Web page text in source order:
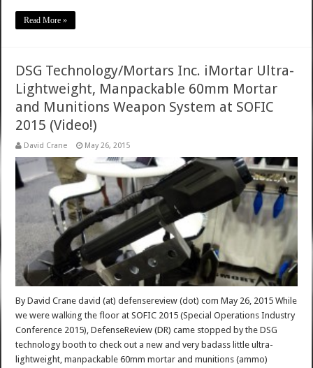
Read More »
DSG Technology/Mortars Inc. iMortar Ultra-
Lightweight, Manpackable 60mm Mortar
and Munitions Weapon System at SOFIC
2015 (Video!)
David Crane May 26, 2015
By David Crane david (at) defensereview (dot) com May 26, 2015 While
we were walking the floor at SOFIC 2015 (Special Operations Industry
Conference 2015), DefenseReview (DR) came stopped by the DSG
technology booth to check out a new and very badass little ultra-
lightweight, manpackable 60mm mortar and munitions (ammo)